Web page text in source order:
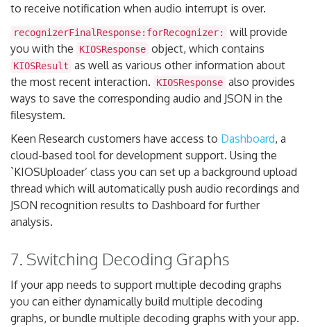
to receive notification when audio interrupt is over.
recognizerFinalResponse:forRecognizer:
will provide
you with the
KIOSResponse object, which contains
KIOSResult as well as various other information about
the most recent interaction.
KIOSResponse also provides
ways to save the corresponding audio and JSON in the
filesystem.
Keen Research customers have access to Dashboard, a
cloud-based tool for development support. Using the
`KIOSUploader’ class you can set up a background upload
thread which will automatically push audio recordings and
JSON recognition results to Dashboard for further
analysis.
7. Switching Decoding Graphs
If your app needs to support multiple decoding graphs
you can either dynamically build multiple decoding
graphs, or bundle multiple decoding graphs with your app.